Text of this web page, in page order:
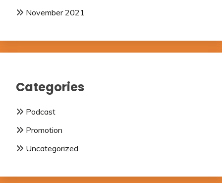
November 2021
Categories
Podcast
Promotion
Uncategorized